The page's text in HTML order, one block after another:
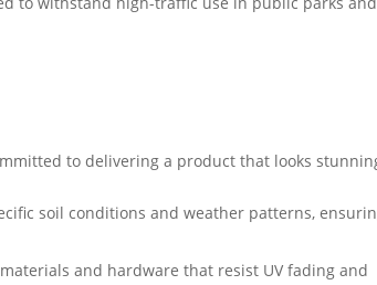
to delivering a product that looks
soil conditions and weather patterns,
and hardware that resist UV fading and